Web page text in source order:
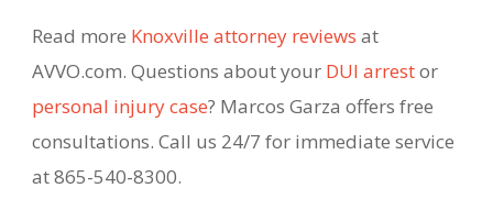
Read more Knoxville attorney reviews at
AVVO.com. Questions about your DUI arrestor
personal injury case? Marcos Garza offers free
consultations. Call us 24/7 for immediate service
at 865-540-8300.